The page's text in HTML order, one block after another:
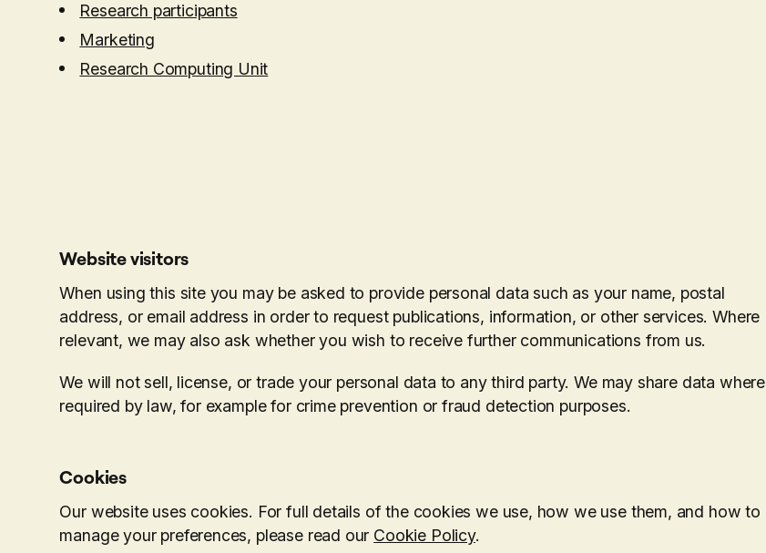
Research participants
Marketing
Research Computing Unit
Website visitors
When using this site you may be asked to provide personal data such as your name, postal
address, or email address in order to request publications, information, or other services. Where
relevant, we may also ask whether you wish to receive further communications from us.
We will not sell, license, or trade your personal data to any third party. We may share data where
required by law, for example for crime prevention or fraud detection purposes.
Cookies
Our website uses cookies. For full details of the cookies we use, how we use them, and how to
manage your preferences, please read our Cookie Policy.